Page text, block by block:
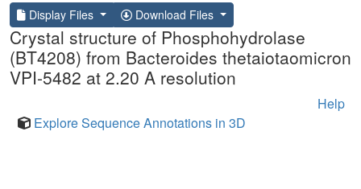
Display Files Download Files
Crystal structure of Phosphohydrolase
(BT4208) from Bacteroides thetaiotaomicron
VPI-5482 at 2.20 A resolution
Help
Explore Sequence Annotations in 3D